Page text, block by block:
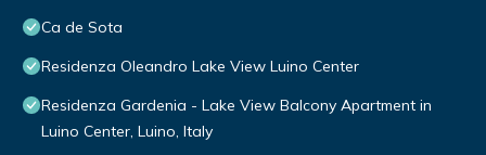
Ca de Sota
Residenza Oleandro Lake View Luino Center
Residenza Gardenia - Lake View Balcony Apartment in
Luino Center, Luino, Italy